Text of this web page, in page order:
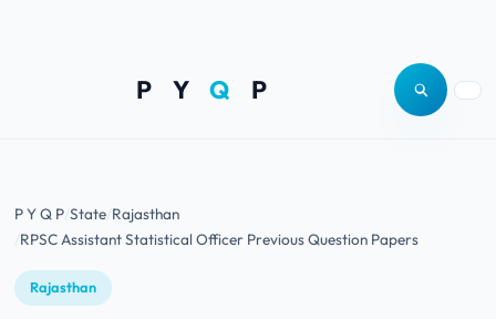
P YQ P Open site
P Y Q P State Rajasthan
RPSC Assistant Statistical Officer Previous Question Papers
Rajasthan